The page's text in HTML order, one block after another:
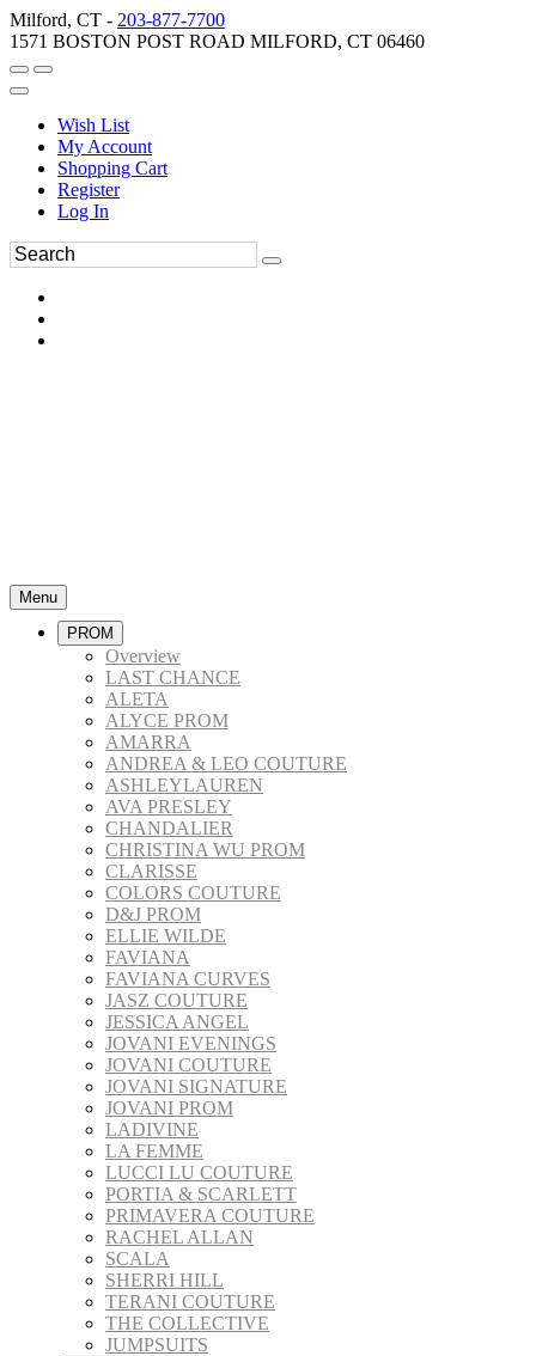
Milford, CT - 203-877-7700
1571 BOSTON POST ROAD MILFORD, CT 06460
Wish List
My Account
Shopping Cart
Register
Log In
Menu
PROM
Overview
LAST CHANCE
ALETA
ALYCE PROM
AMARRA
ANDREA & LEO COUTURE
ASHLEYLAUREN
AVA PRESLEY
CHANDALIER
CHRISTINA WU PROM
CLARISSE
COLORS COUTURE
D&J PROM
ELLIE WILDE
FAVIANA
FAVIANA CURVES
JASZ COUTURE
JESSICA ANGEL
JOVANI EVENINGS
JOVANI COUTURE
JOVANI SIGNATURE
JOVANI PROM
LADIVINE
LA FEMME
LUCCI LU COUTURE
PORTIA & SCARLETT
PRIMAVERA COUTURE
RACHEL ALLAN
SCALA
SHERRI HILL
TERANI COUTURE
THE COLLECTIVE
JUMPSUITS